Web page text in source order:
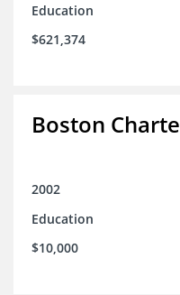
Education
$621,374
Boston
2002
Education
$10,000